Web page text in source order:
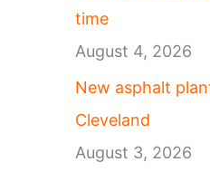
time
August 4, 2026
New asphalt
Cleveland
August 3, 2026